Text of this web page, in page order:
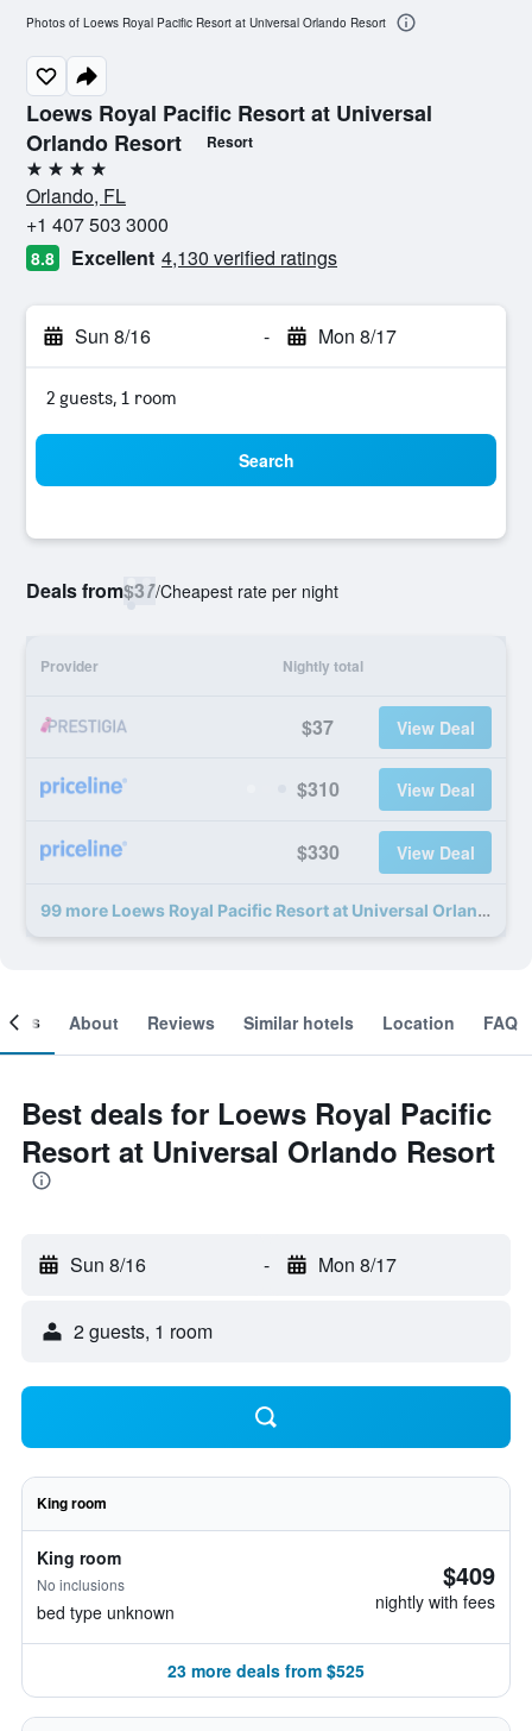
Loews Royal Pacific Resort at Universal
Orlando Resort
Resort
4 stars
Orlando, FL
+1 407 503 3000
8.8 Excellent 4,130 verified ratings
Sun 8/16 - Mon 8/17
2 guests, 1 room
Search
Deals from$37/Cheapest rate per night
Provider Nightly total
$37 View Deal
$310 View Deal
$330 View Deal
99 more Loews Royal Pacific Resort at Universal Orlando Resort deals
Photos of Loews Royal Pacific Resort at Universal Orlando Resort
About Reviews Similar hotels Location FAQ
Best deals for Loews Royal Pacific
Resort at Universal Orlando Resort
Sun 8/16 - Mon 8/17
2 guests, 1 room
King room
King room
No inclusions
bed type unknown
$409
nightly with fees
23 more deals from $525